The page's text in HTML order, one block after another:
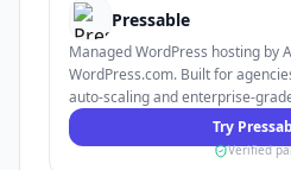
Pressable
Managed WordPress hosting by
WordPress.com. Built for
auto-scaling and enterprise-
Try
Verified